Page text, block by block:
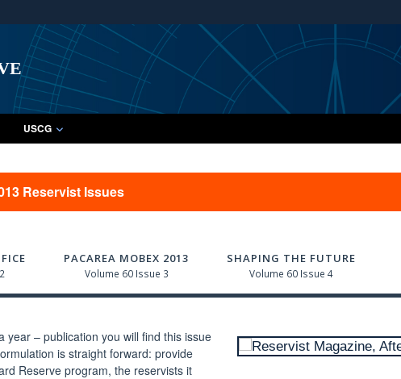
Secure .mil websites use HTTPS
A lock ( orhttps://
means you’ve safely
Share sensitive information only on official, secure
USCG
Reservist Issues
PACAREA MOBEX 2013
Volume 60 Issue 3
SHAPING THE FUTURE
Volume 60 Issue 4
– publication you will find this issue
is straight forward: provide
Reserve program, the reservists it